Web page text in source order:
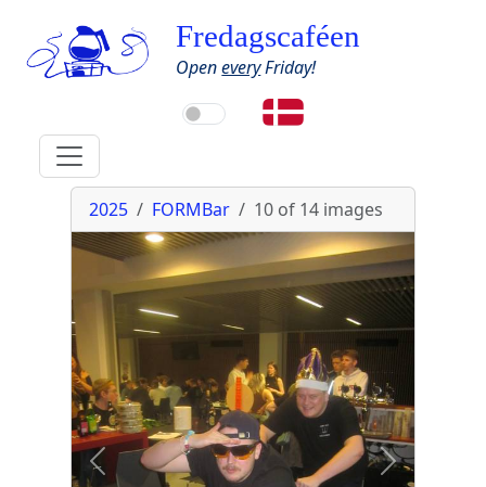
Fredagscaféen
OpeneveryFriday!
2025 FORMBar 10 of 14 images
Previous Next